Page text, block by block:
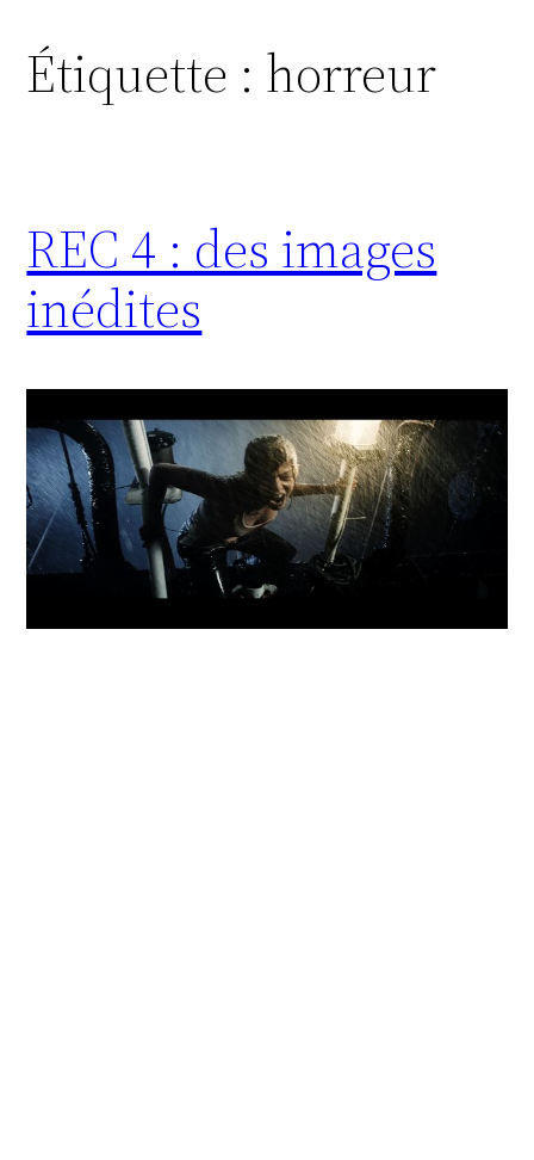
Étiquette : horreur
REC 4 : des images
inédites